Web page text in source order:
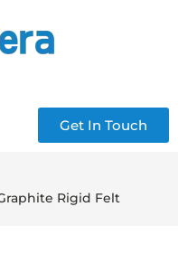
Get In Touch
Rigid Felt